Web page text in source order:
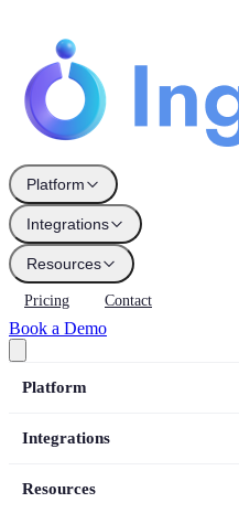
Platform
Integrations
Resources
Pricing Contact
Book a Demo
Platform
Integrations
Resources